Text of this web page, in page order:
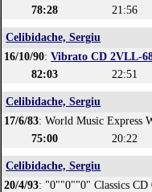
78:28
21:56
Celibidache, Sergiu
16/10/90:Vibrato CD 2VLL-
82:03
22:51
Celibidache, Sergiu
17/6/83: World Music Express
75:00
20:22
Celibidache, Sergiu
20/4/93: "0""0""0" Classics CD